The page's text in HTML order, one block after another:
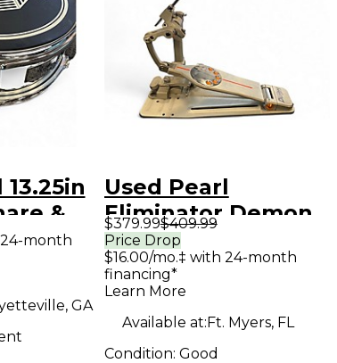
&
Drum
24-month
GA
Used Pearl
Eliminator Demon
Drive Single Bass
Drum Pedal
$379.99$409.99
Price Drop
$16.00/mo.‡ with 24-month
financing*
Learn More
Available at:Ft. Myers, FL
Condition: Good